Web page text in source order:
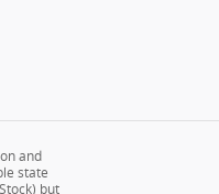
and
state
but